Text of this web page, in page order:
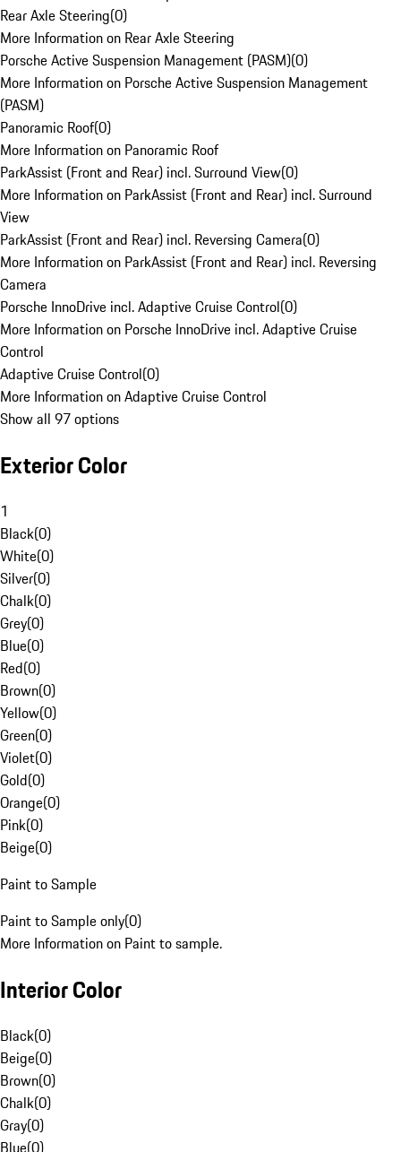
Rear Axle Steering(0)
More Information on Rear Axle Steering
Porsche Active Suspension Management (PASM)(0)
More Information on Porsche Active Suspension Management
(PASM)
Panoramic Roof(0)
More Information on Panoramic Roof
ParkAssist (Front and Rear) incl. Surround View(0)
More Information on ParkAssist (Front and Rear) incl. Surround
View
ParkAssist (Front and Rear) incl. Reversing Camera(0)
More Information on ParkAssist (Front and Rear) incl. Reversing
Camera
Porsche InnoDrive incl. Adaptive Cruise Control(0)
More Information on Porsche InnoDrive incl. Adaptive Cruise
Control
Adaptive Cruise Control(0)
More Information on Adaptive Cruise Control
Show all 97 options
Exterior Color
1
Black(0)
White(0)
Silver(0)
Chalk(0)
Grey(0)
Blue(0)
Red(0)
Brown(0)
Yellow(0)
Green(0)
Violet(0)
Gold(0)
Orange(0)
Pink(0)
Beige(0)
Paint to Sample
Paint to Sample only(0)
More Information on Paint to sample.
Interior Color
Black(0)
Beige(0)
Brown(0)
Chalk(0)
Gray(0)
Blue(0)